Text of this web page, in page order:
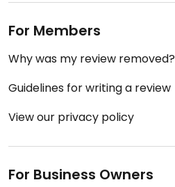
For Members
Why was my review removed?
Guidelines for writing a review
View our privacy policy
For Business Owners